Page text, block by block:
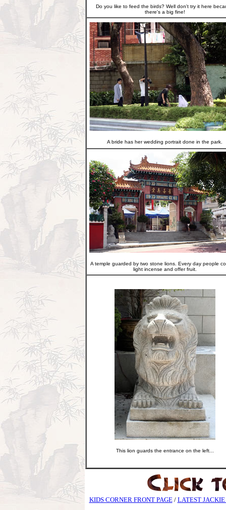
Do you like to feed the birds? Well don't try it here
there's a big fine!
A bride has her wedding portrait done in the park.
A temple guarded by two stone lions. Every day people
light incense and offer fruit.
This lion guards the entrance on the left...
KIDS CORNER FRONT PAGE/ LATEST JACKIE